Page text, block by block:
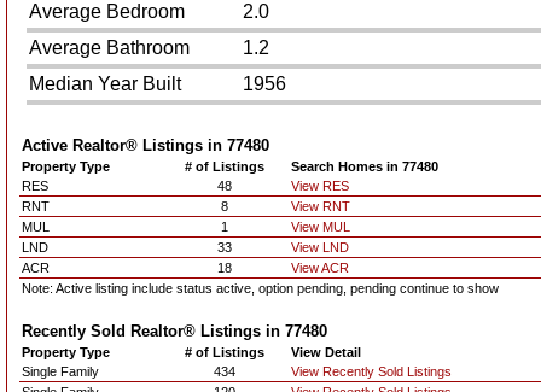
Average Bedroom
2.0
Average Bathroom
1.2
Median Year Built
1956
Active Realtor® Listings in 77480
Property Type # of Listings
Search Homes in 77480
RES
48
View RES
RNT
8
View RNT
MUL
1
View MUL
LND
33
View LND
ACR
18
View ACR
Note: Active listing include status active, option pending, pending continue to show
Recently Sold Realtor® Listings in 77480
Property Type # of Listings
View Detail
Single Family
434
View Recently Sold Listings